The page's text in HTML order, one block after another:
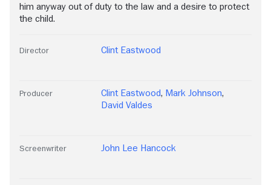
him anyway out of duty to the law and a desire to protect
the child.
Director Clint Eastwood
Producer Clint Eastwood, Mark Johnson,
David Valdes
Screenwriter John Lee Hancock